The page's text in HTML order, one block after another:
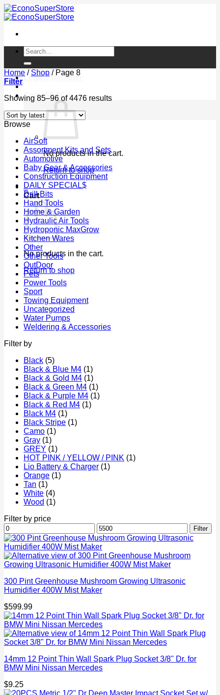
Skip
to
Search
for:
Login / Register
Cart / 0.00 0
No products in the cart.
Return to shop
0
Cart
No products in the cart.
Return to shop
Home / Shop /Page 8
Filter
Showing 85–96 of 4476 resultsSorted
Browse
AirSoft
Assortment Kits and Sets
Automotive
Baby Gear & Accessories
Construction Equipment
DAILY SPECIAL$
Drill Bits
Hand Tools
Home & Garden
Hydraulic Air Tools
Hydroponic MaxGrow
Kitchen Wares
Other
Other Tools
OutDoor
Pets
Power Tools
Sport
Towing Equipment
Uncategorized
Water Pumps
Weldering & Accessories
Filter by
Black (5)
Black & Blue M4 (1)
Black & Gold M4 (1)
Black & Green M4 (1)
Black & Purple M4 (1)
Black & Red M4 (1)
Black M4 (1)
Black Stripe (1)
Camo (1)
Gray (1)
GREY (1)
HOT PINK / YELLOW / PINK (1)
Lio Battery & Charger (1)
Orange (1)
Tan (1)
White (4)
Wood (1)
Filter by price
Min
price
Max
price
Filter
300 Pint Greenhouse Mushroom Growing Ultrasonic
Humidifier 400W Mist Maker
$599.99
14mm 12 Point Thin Wall Spark Plug Socket 3/8" Dr. for
BMW Mini Nissan Mercedes
$9.25